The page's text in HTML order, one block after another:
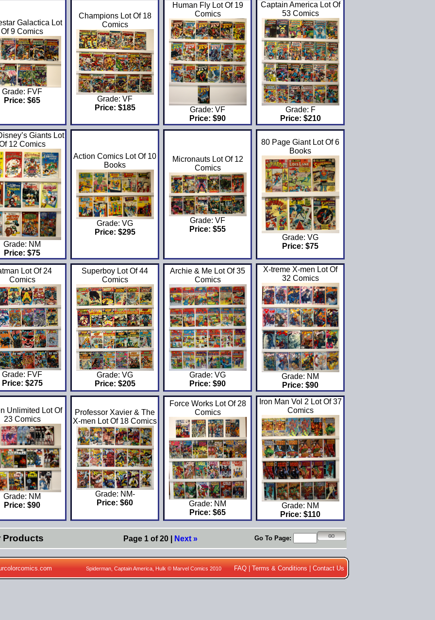
Galactica Lot
Of 9 Comics
Grade: FVF
Price: $65
Champions Lot Of 18
Comics
Grade: VF
Price: $185
Human Fly Lot Of 19
Comics
Grade: VF
Price: $90
Captain America Lot Of
53 Comics
Grade: F
Price: $210
Giants Lot
12 Comics
Grade: NM
Price: $75
Action Comics Lot Of 10
Books
Grade: VG
Price: $295
Micronauts Lot Of 12
Comics
Grade: VF
Price: $55
80 Page Giant Lot Of 6
Books
Grade: VG
Price: $75
Lot Of 24
Comics
Grade: FVF
Price: $275
Superboy Lot Of 44
Comics
Grade: VG
Price: $205
Archie & Me Lot Of 35
Comics
Grade: VG
Price: $90
X-treme X-men Lot Of
32 Comics
Grade: NM
Price: $90
Unlimited Lot Of
23 Comics
Grade: NM
Price: $90
Professor Xavier & The
X-men Lot Of 18 Comics
Grade: NM-
Price: $60
Force Works Lot Of 28
Comics
Grade: NM
Price: $65
Iron Man Vol 2 Lot Of 37
Comics
Grade: NM
Price: $110
Products Page 1 of 20 | Next » Go To Page:
Spiderman, Captain America, Hulk © Marvel Comics 2010 FAQ|Terms & Conditions|Contact Us